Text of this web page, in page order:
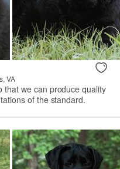
VA
that we can produce quality
of the standard.